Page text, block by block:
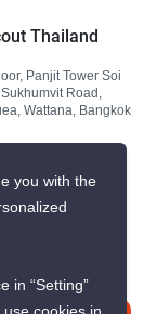
Thailand
Panjit Tower Soi
Road,
Wattana, Bangkok
you with the
in “Setting”